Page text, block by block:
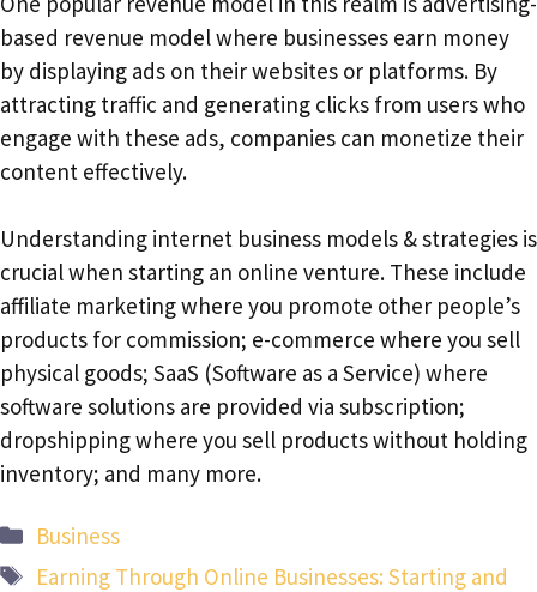
based revenue model where businesses earn money
by displaying ads on their websites or platforms. By
attracting traffic and generating clicks from users who
engage with these ads, companies can monetize their
content effectively.
Understanding internet business models & strategies is
crucial when starting an online venture. These include
affiliate marketing where you promote other people’s
products for commission; e-commerce where you sell
physical goods; SaaS (Software as a Service) where
software solutions are provided via subscription;
dropshipping where you sell products without holding
inventory; and many more.
Categories
Business
Tags
Earning Through Online Businesses: Starting and